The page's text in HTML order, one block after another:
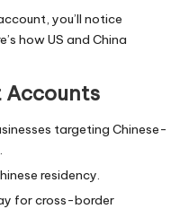
you’ll notice
how US and China
Accounts
targeting Chinese-
residency.
for cross-border